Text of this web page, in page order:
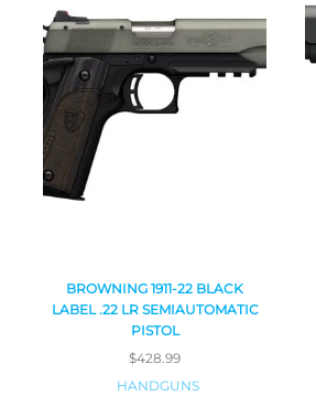
BROWNING 1911-22 BLACK
LABEL .22 LR SEMIAUTOMATIC
PISTOL
$428.99
HANDGUNS